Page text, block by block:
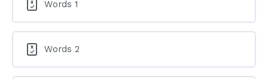
Words 1
Words 2